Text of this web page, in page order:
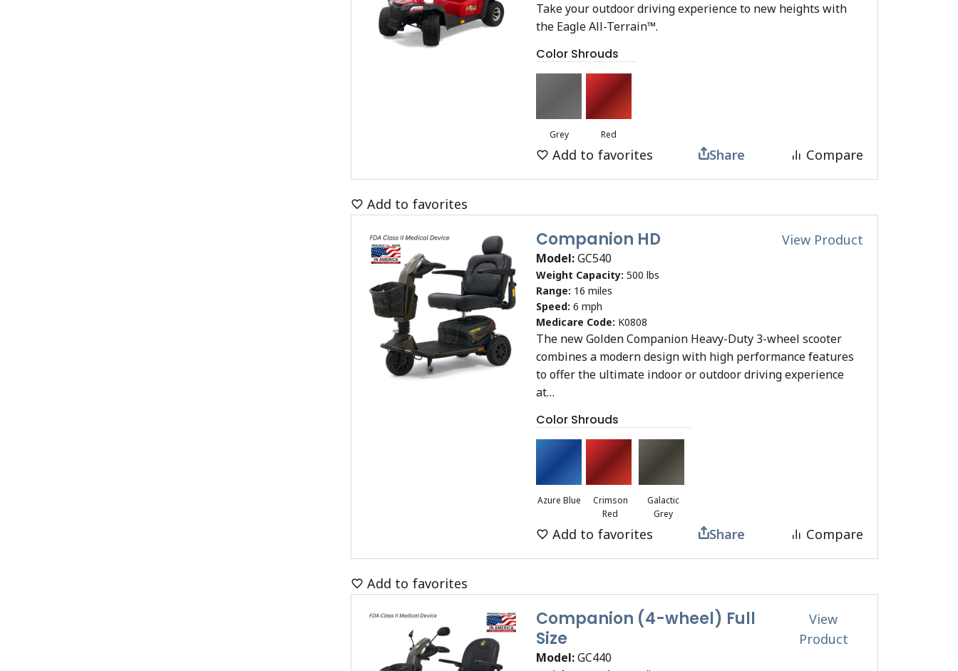
Take your outdoor driving experience to new heights with
the Eagle All-Terrain™.
Color Shrouds
Grey Red
Add to favorites Share Compare
Add to favorites
Companion HD View Product
Model:GC540
Weight Capacity: 500 lbs
Range: 16 miles
Speed: 6 mph
Medicare Code: K0808
The new Golden Companion Heavy-Duty 3-wheel scooter
combines a modern design with high performance features
to offer the ultimate indoor or outdoor driving experience
at…
Color Shrouds
Azure Blue
Crimson
Red
Galactic
Grey
Add to favorites Share Compare
Add to favorites
Companion (4-wheel) Full
Size
View
Product
Model:GC440